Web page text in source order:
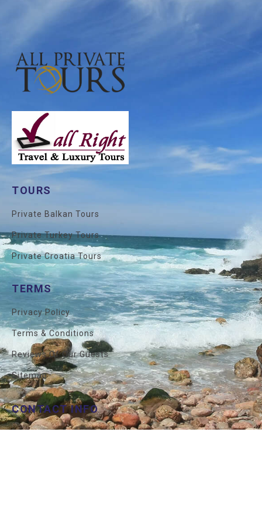
TOURS
Private Balkan Tours
Private Turkey Tours
Private Croatia Tours
TERMS
Privacy Policy
Terms & Conditions
Reviews Of Our Guests
Sitemap
CONTACT INFO